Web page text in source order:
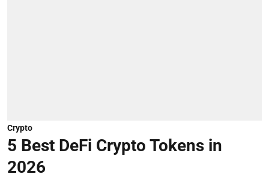
Crypto
5 Best DeFi Crypto Tokens in
2026